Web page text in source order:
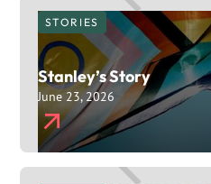
STORIES
Stanley’s Story
June 23, 2026